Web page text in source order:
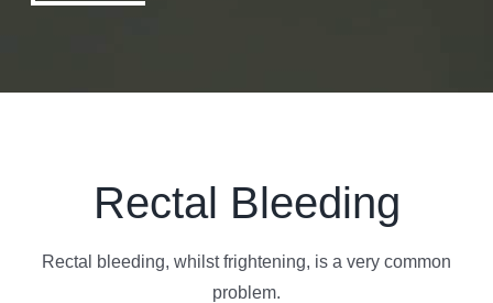
Rectal Bleeding
Rectal bleeding, whilst frightening, is a very common
problem.